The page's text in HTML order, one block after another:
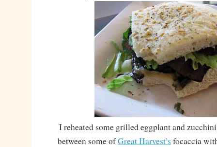
I reheated some grilled eggplant and
between some ofGreat Harvest’s focaccia